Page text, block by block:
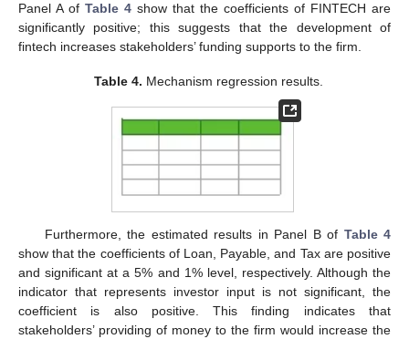
Panel A of Table 4 show that the coefficients of FINTECH are
significantly positive; this suggests that the development of
fintech increases stakeholders’ funding supports to the firm.
Table 4. Mechanism regression results.
Furthermore, the estimated results in Panel B of Table 4
show that the coefficients of Loan, Payable, and Tax are positive
and significant at a 5% and 1% level, respectively. Although the
indicator that represents investor input is not significant, the
coefficient is also positive. This finding indicates that
stakeholders’ providing of money to the firm would increase the